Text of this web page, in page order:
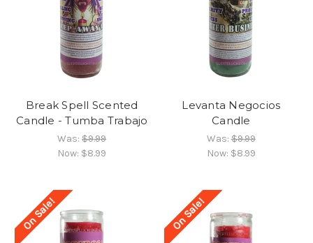
Break Spell Scented
Candle - Tumba Trabajo
Was:$9.99
Now: $8.99
Levanta Negocios
Candle
Was:$9.99
Now: $8.99
On Sale! On Sale!